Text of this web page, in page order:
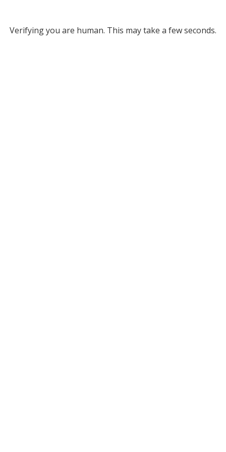
Verifying you are human. This may take a few seconds.